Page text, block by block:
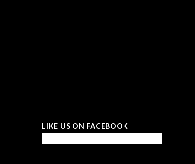
LIKE US ON FACEBOOK